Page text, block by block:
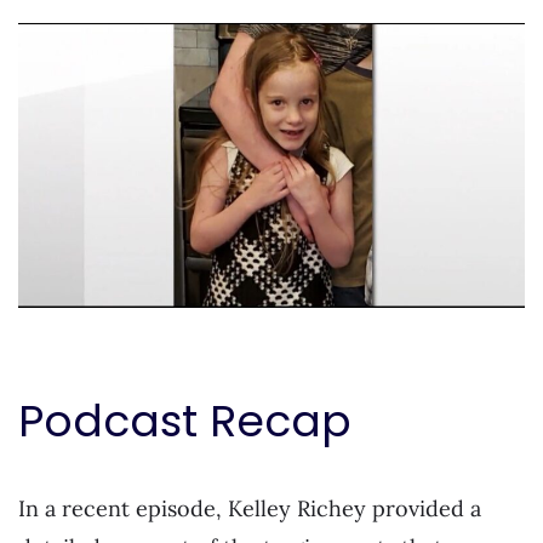
Podcast Recap
In a recent episode, Kelley Richey provided a